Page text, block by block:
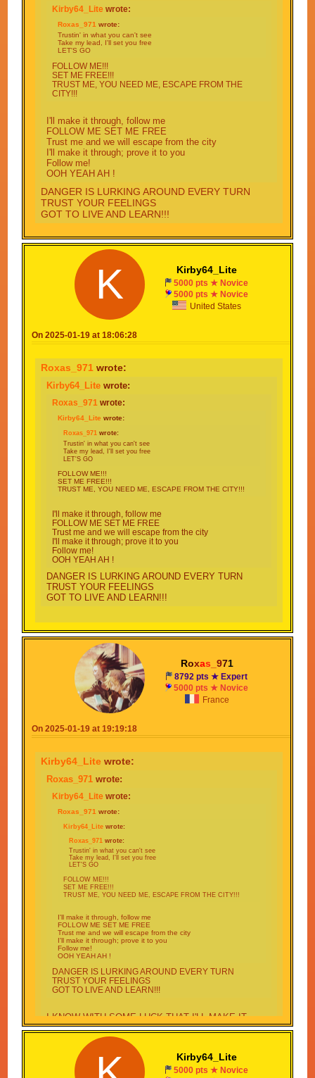
Kirby64_Lite wrote:
Roxas_971 wrote:
Trustin' in what you can't see
Take my lead, I'll set you free
LET'S GO
FOLLOW ME!!!
SET ME FREE!!!
TRUST ME, YOU NEED ME, ESCAPE FROM THE
CITY!!!
I'll make it through, follow me
FOLLOW ME SET ME FREE
Trust me and we will escape from the city
I'll make it through; prove it to you
Follow me!
OOH YEAH AH !
DANGER IS LURKING AROUND EVERY TURN
TRUST YOUR FEELINGS
GOT TO LIVE AND LEARN!!!
I KNOW WITH SOME LUCK THAT I'LL MAKE IT
THROUGH
GOT NOT OTHER OPTIONS ONLY ONE THING
Kirby64_Lite
K
5000 pts ★ Novice
5000 pts ★ Novice
United States
On 2025-01-19 at 18:06:28
Roxas_971 wrote:
Kirby64_Lite wrote:
Roxas_971 wrote:
Kirby64_Lite wrote:
Roxas_971 wrote:
Trustin' in what you can't see
Take my lead, I'll set you free
LET'S GO
FOLLOW ME!!!
SET ME FREE!!!
TRUST ME, YOU NEED ME, ESCAPE FROM THE CITY!!!
I'll make it through, follow me
FOLLOW ME SET ME FREE
Trust me and we will escape from the city
I'll make it through; prove it to you
Follow me!
OOH YEAH AH !
DANGER IS LURKING AROUND EVERY TURN
TRUST YOUR FEELINGS
GOT TO LIVE AND LEARN!!!
THROUGH
GOT NOT OTHER OPTIONS ONLY ONE THING TO
I DONT CARE WHAT LIES AHEAD
NO TIME FOR GUESSING FOLLOW MY PLAN
INSTEAD!!!
Roxas 971
8792 pts ★ Expert
5000 pts ★ Novice
France
On 2025-01-19 at 19:19:18
Kirby64_Lite wrote:
Roxas_971 wrote:
Kirby64_Lite wrote:
Roxas_971 wrote:
Kirby64_Lite wrote:
Roxas_971 wrote:
Trustin' in what you can't see
Take my lead, I'll set you free
LET'S GO
FOLLOW ME!!!
SET ME FREE!!!
TRUST ME, YOU NEED ME, ESCAPE FROM THE CITY!!!
I'll make it through, follow me
FOLLOW ME SET ME FREE
Trust me and we will escape from the city
I'll make it through; prove it to you
Follow me!
OOH YEAH AH !
DANGER IS LURKING AROUND EVERY TURN
TRUST YOUR FEELINGS
GOT TO LIVE AND LEARN!!!
I KNOW WITH SOME LUCK THAT I'LL MAKE IT
THROUGH
GOT NOT OTHER OPTIONS ONLY ONE THING TO
I DONT CARE WHAT LIES AHEAD
Kirby64_Lite
5000 pts ★ Novice